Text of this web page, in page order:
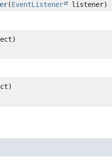
(EventListener listener)